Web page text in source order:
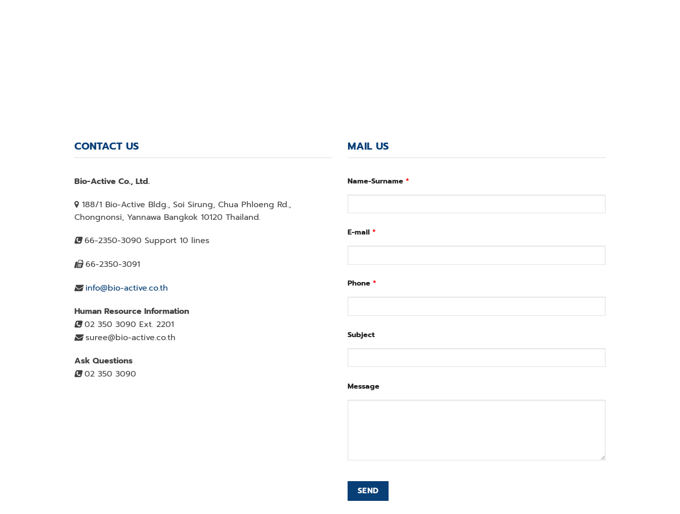
CONTACT US
Bio-Active Co., Ltd.
188/1 Bio-Active Bldg., Soi Sirung, Chua Phloeng Rd.,
Chongnonsi, Yannawa Bangkok 10120 Thailand.
66-2350-3090 Support 10 lines
66-2350-3091
info@bio-active.co.th
Human Resource Information
02 350 3090 Ext. 2201
suree@bio-active.co.th
Ask Questions
02 350 3090
MAIL US
Name-Surname *
E-mail *
Phone *
Subject
Message